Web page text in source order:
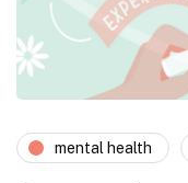
mental health